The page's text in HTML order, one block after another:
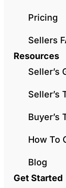
Pricing
Sellers
Resources
Seller’s
Seller’s
Buyer’s
How To
Blog
Get Started